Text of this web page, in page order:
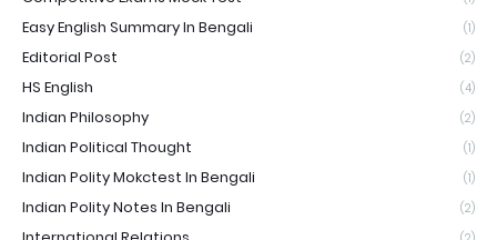
Easy English Summary In Bengali (1)
Editorial Post (2)
HS English (4)
Indian Philosophy (2)
Indian Political Thought (1)
Indian Polity Mokctest In Bengali (1)
Indian Polity Notes In Bengali (2)